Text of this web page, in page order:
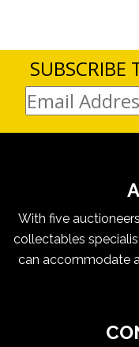
SUBSCRIBE
With five
collectables
can accommodate